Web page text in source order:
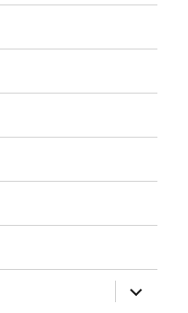
expand
child